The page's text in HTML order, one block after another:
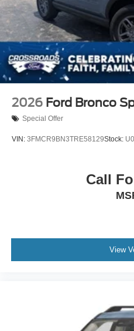
2026 Ford Bronco
Special Offer
VIN: 3FMCR9BN3TRE58129Stock:
Call
View